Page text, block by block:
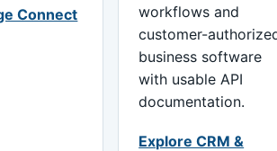
Connect
workflows and
customer-
business software
with usable API
documentation.
Explore CRM &